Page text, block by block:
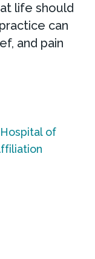
life should
can
and pain